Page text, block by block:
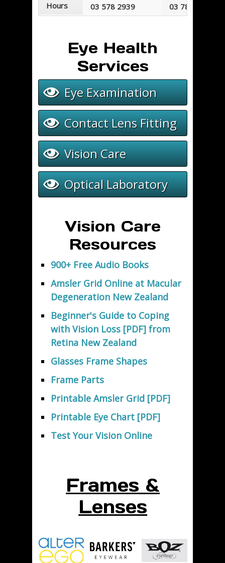
Hours
03 578 2939
8:30 am - 5:30 pm
03 789 7677
Eye Health
Services
Eye Examination
Contact Lens Fitting
Vision Care
Optical Laboratory
Vision Care
Resources
900+ Free Audio Books
Amsler Grid Online at Macular
Degeneration New Zealand
Beginner's Guide to Coping
with Vision Loss [PDF] from
Retina New Zealand
Glasses Frame Shapes
Frame Parts
Printable Amsler Grid [PDF]
Printable Eye Chart [PDF]
Test Your Vision Online
Frames &
Lenses